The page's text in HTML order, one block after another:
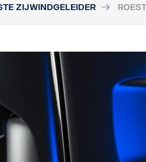
ZIJWINDGELEIDER